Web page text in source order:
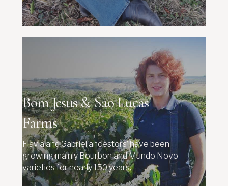
Bom Jesus & Sao Lucas
Farms
Flavia and Gabriel ancestors’ have been
growing mainly Bourbon and Mundo Novo
varieties for nearly 150 years.